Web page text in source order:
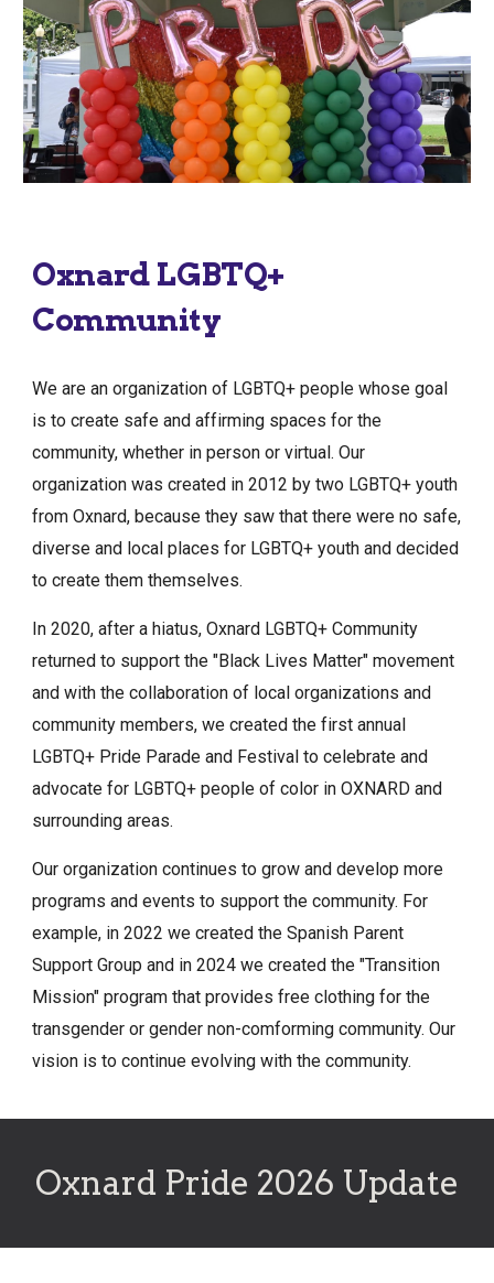
Oxnard LGBTQ+
Community
We are an organization of LGBTQ+ people whose goal
is to create safe and affirming spaces for the
community, whether in person or virtual. Our
organization was created in 2012 by two LGBTQ+ youth
from Oxnard, because they saw that there were no safe,
diverse and local places for LGBTQ+ youth and decided
to create them themselves.
In 2020, after a hiatus, Oxnard LGBTQ+ Community
returned to support the "Black Lives Matter" movement
and with the collaboration of local organizations and
community members, we created the first annual
LGBTQ+ Pride Parade and Festival to celebrate and
advocate for LGBTQ+ people of color in OXNARD and
surrounding areas.
Our organization continues to grow and develop more
programs and events to support the community. For
example, in 2022 we created the Spanish Parent
Support Group and in 2024 we created the "Transition
Mission" program that provides free clothing for the
transgender or gender non-comforming community. Our
vision is to continue evolving with the community.
Oxnard Pride 2026 Update